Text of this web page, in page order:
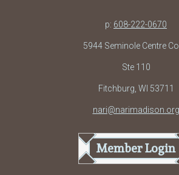
p: 608-222-0670
5944 Seminole Centre
Ste 110
Fitchburg, WI 53711
nari@narimadison.org
Member Login